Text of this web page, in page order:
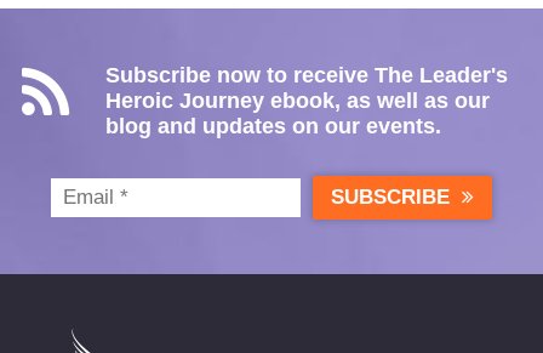
Subscribe now to receive The Leader's
Heroic Journey ebook, as well as our
blog and updates on our events.
SUBSCRIBE